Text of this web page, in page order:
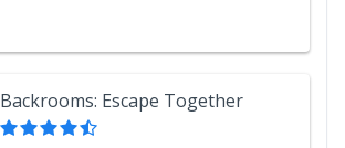
Backrooms: Escape Together